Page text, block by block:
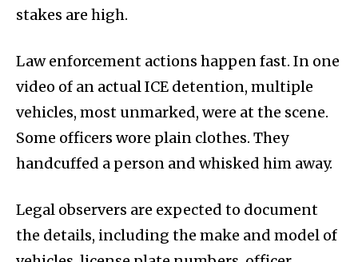
stakes are high.
Law enforcement actions happen fast. In one
video of an actual ICE detention, multiple
vehicles, most unmarked, were at the scene.
Some officers wore plain clothes. They
handcuffed a person and whisked him away.
Legal observers are expected to document
the details, including the make and model of